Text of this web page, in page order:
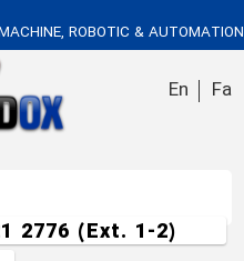
ROBOTIC & AUTOMATION
Fa
En
2776 (Ext. 1-2)